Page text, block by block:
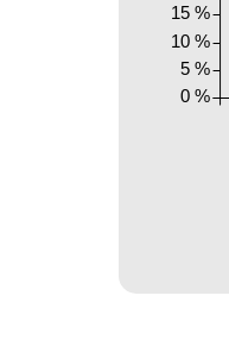
0 %
5 %
10 %
15 %